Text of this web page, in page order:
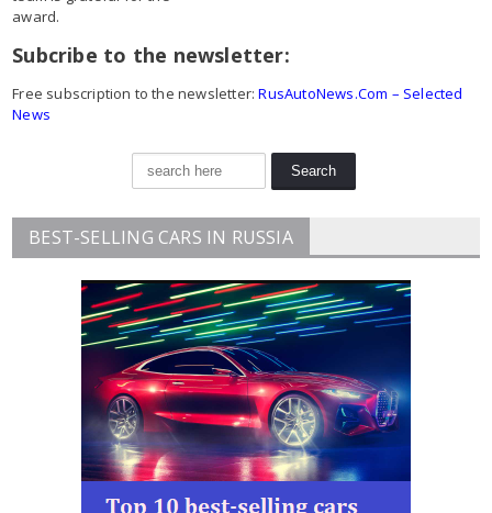
award.
Subcribe to the newsletter:
Free subscription to the newsletter:RusAutoNews.Com – Selected
News
BEST-SELLING CARS IN RUSSIA